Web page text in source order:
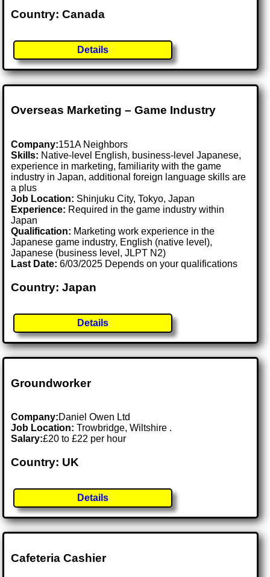
Country: Canada
Details
Overseas Marketing – Game Industry
Company:151A Neighbors
Skills: Native-level English, business-level Japanese,
experience in marketing, familiarity with the game
industry in Japan, additional foreign language skills are
a plus
Job Location: Shinjuku City, Tokyo, Japan
Experience: Required in the game industry within
Japan
Qualification: Marketing work experience in the
Japanese game industry, English (native level),
Japanese (business level, JLPT N2)
Last Date:6/03/2025 Depends on your qualifications
Country: Japan
Details
Groundworker
Company:Daniel Owen Ltd
Job Location:Trowbridge, Wiltshire .
Salary:£20 to £22 per hour
Country: UK
Details
Cafeteria Cashier